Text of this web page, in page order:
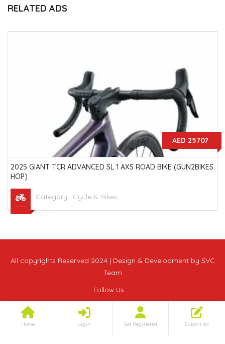
Home Login Get Registered Submit Ad
RELATED ADS
AED 25707
2025 GIANT TCR ADVANCED SL 1 AXS ROAD BIKE (GUN2BIKES
HOP)
Category : Cycle & Bikes
All copyrights Reserved 2024 | Design & Development by SVC
Team
Follow Us :